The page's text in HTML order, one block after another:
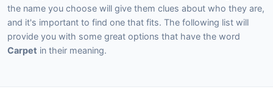
the name you choose will give them clues about who they are,
and it's important to find one that fits. The following list will
provide you with some great options that have the word
Carpet in their meaning.